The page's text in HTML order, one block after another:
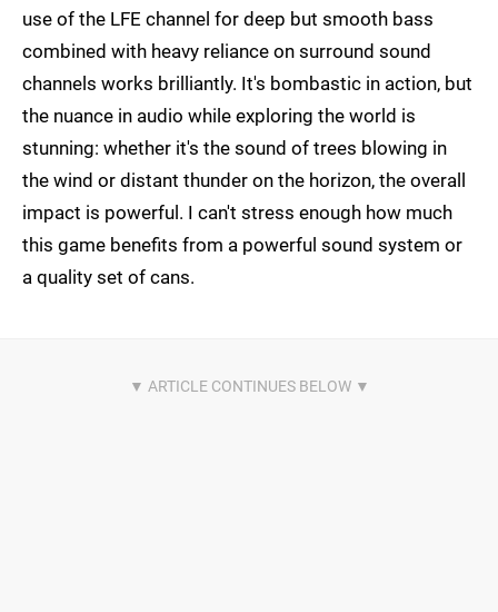
use of the LFE channel for deep but smooth bass
combined with heavy reliance on surround sound
channels works brilliantly. It's bombastic in action, but
the nuance in audio while exploring the world is
stunning: whether it's the sound of trees blowing in
the wind or distant thunder on the horizon, the overall
impact is powerful. I can't stress enough how much
this game benefits from a powerful sound system or
a quality set of cans.